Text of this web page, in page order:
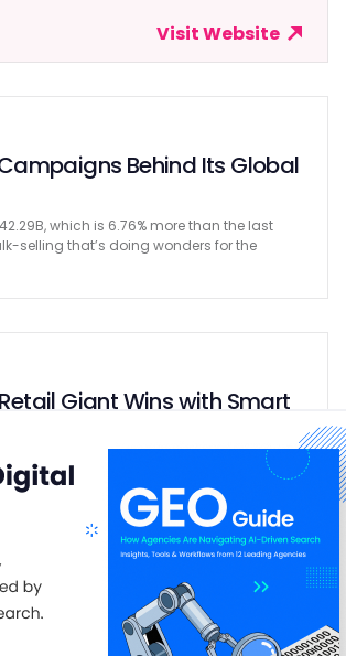
Visit Website
Behind Its Global
which is 6.76% more than the last
selling that’s doing wonders for the
Giant Wins with Smart
strategy and campaigns are rooted
across 24 countries and successfully
and offline …
Service Connections